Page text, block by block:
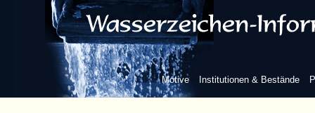
Motive Institutionen & Bestände
• Mscr.Dresd.M.243
•Mscr.Dresd.M.244
•Mscr.Dresd.M.277
•Mscr.Dresd.M.278
•Mscr.Dresd.M.279
•Mscr.Dresd.M.283
•Mscr.Dresd.M.290